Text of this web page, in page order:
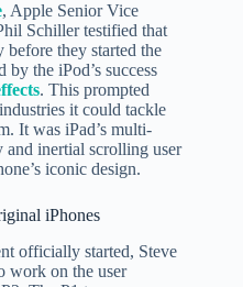
, Apple Senior Vice
Schiller testified that
they started the
the iPod’s success
. This prompted
it could tackle
It was iPad’s multi-
and inertial scrolling user
iconic design.
iPhones
officially started, Steve
work on the user